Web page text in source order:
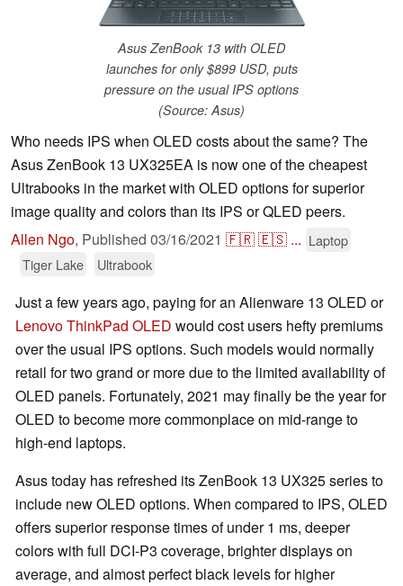
Asus ZenBook 13 with OLED
launches for only $899 USD, puts
pressure on the usual IPS options
(Source: Asus)
Who needs IPS when OLED costs about the same? The
Asus ZenBook 13 UX325EA is now one of the cheapest
Ultrabooks in the market with OLED options for superior
image quality and colors than its IPS or QLED peers.
Allen Ngo, Published 03/16/2021 🇫🇷🇪🇸 ... Laptop
Tiger Lake
Ultrabook
Just a few years ago, paying for an Alienware 13 OLED or
Lenovo ThinkPad OLED would cost users hefty premiums
over the usual IPS options. Such models would normally
retail for two grand or more due to the limited availability of
OLED panels. Fortunately, 2021 may finally be the year for
OLED to become more commonplace on mid-range to
high-end laptops.
Asus today has refreshed its ZenBook 13 UX325 series to
include new OLED options. When compared to IPS, OLED
offers superior response times of under 1 ms, deeper
colors with full DCI-P3 coverage, brighter displays on
average, and almost perfect black levels for higher